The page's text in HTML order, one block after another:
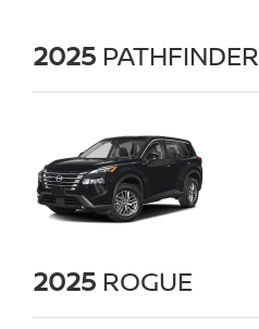
2025 PATHFINDER
2025 ROGUE